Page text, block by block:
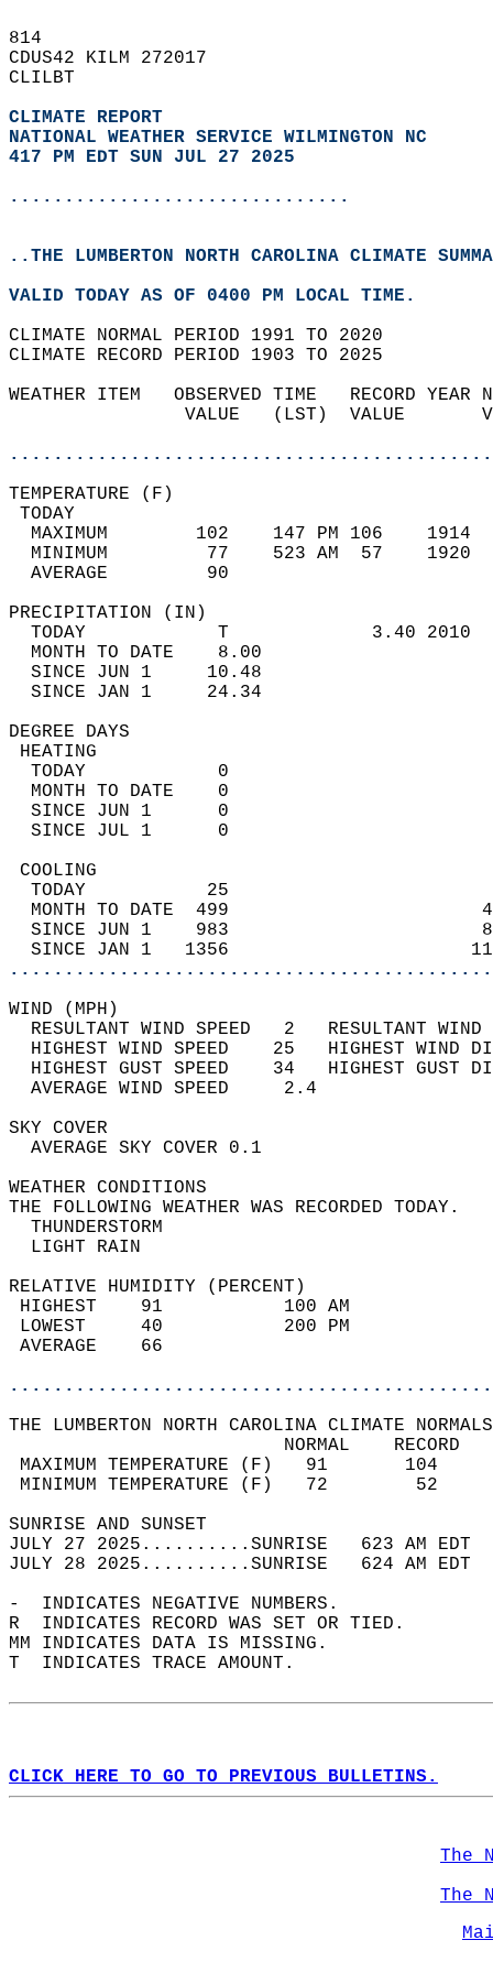
814
CDUS42 KILM 272017
CLILBT
CLIMATE REPORT
NATIONAL WEATHER SERVICE WILMINGTON NC
417 PM EDT SUN JUL 27 2025
...............................
..THE LUMBERTON NORTH CAROLINA CLIMATE
VALID TODAY AS OF 0400 PM LOCAL TIME.
CLIMATE NORMAL PERIOD 1991 TO 2020
CLIMATE RECORD PERIOD 1903 TO 2025
WEATHER ITEM   OBSERVED TIME   RECORD
VALUE   (LST)  VALUE
MAXIMUM        102    147 PM 106
MINIMUM         77    523 AM  57
AVERAGE         90
TODAY            T             3.40
MONTH TO DATE    8.00
SINCE JUN 1     10.48
SINCE JAN 1     24.34
DEGREE
TODAY            0
MONTH TO DATE    0
SINCE JUN 1      0
SINCE JUL 1      0
TODAY           25
MONTH TO DATE  499
SINCE JUN 1    983
SINCE JAN 1   1356
WIND
RESULTANT WIND SPEED   2
HIGHEST WIND SPEED    25   HIGHEST
HIGHEST GUST SPEED    34   HIGHEST
AVERAGE WIND
SKY
AVERAGE SKY
WEATHER
THE FOLLOWING WEATHER
LIGHT
RELATIVE HUMIDITY (PERCENT)
HIGHEST    91
LOWEST     40
THE LUMBERTON NORTH CAROLINA CLIMATE
MAXIMUM TEMPERATURE
MINIMUM TEMPERATURE
SUNRISE
JULY 27 2025..........SUNRISE   623 AM
JULY 28 2025..........SUNRISE   624 AM
-  INDICATES NEGATIVE NUMBERS.
R  INDICATES RECORD WAS SET OR TIED.
MM INDICATES DATA IS MISSING.
T  INDICATES TRACE AMOUNT.
CLICK HERE TO GO TO PREVIOUS BULLETINS.
The
The